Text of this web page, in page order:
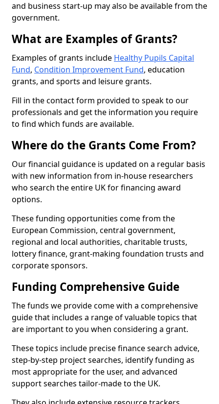
and business start-up may also be available from the
government.
What are Examples of Grants?
Examples of grants include Healthy Pupils Capital
Fund, Condition Improvement Fund, education
grants, and sports and leisure grants.
Fill in the contact form provided to speak to our
professionals and get the information you require
to find which funds are available.
Where do the Grants Come From?
Our financial guidance is updated on a regular basis
with new information from in-house researchers
who search the entire UK for financing award
options.
These funding opportunities come from the
European Commission, central government,
regional and local authorities, charitable trusts,
lottery finance, grant-making foundation trusts and
corporate sponsors.
Funding Comprehensive Guide
The funds we provide come with a comprehensive
guide that includes a range of valuable topics that
are important to you when considering a grant.
These topics include precise finance search advice,
step-by-step project searches, identify funding as
most appropriate for the user, and advanced
support searches tailor-made to the UK.